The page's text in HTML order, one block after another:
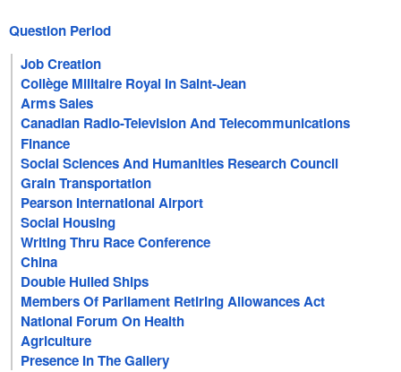
Question Period
Job Creation
Collège Militaire Royal In Saint-Jean
Arms Sales
Canadian Radio-Television And Telecommunications
Commission
Finance
Social Sciences And Humanities Research Council
Grain Transportation
Pearson International Airport
Social Housing
Writing Thru Race Conference
China
Double Hulled Ships
Members Of Parliament Retiring Allowances Act
National Forum On Health
Agriculture
Presence In The Gallery